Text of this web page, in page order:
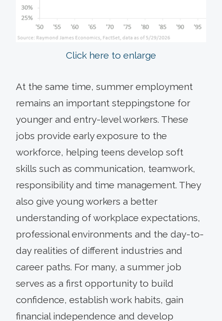
Click here to enlarge
At the same time, summer employment
remains an important steppingstone for
younger and entry-level workers. These
jobs provide early exposure to the
workforce, helping teens develop soft
skills such as communication, teamwork,
responsibility and time management. They
also give young workers a better
understanding of workplace expectations,
professional environments and the day-to-
day realities of different industries and
career paths. For many, a summer job
serves as a first opportunity to build
confidence, establish work habits, gain
financial independence and develop